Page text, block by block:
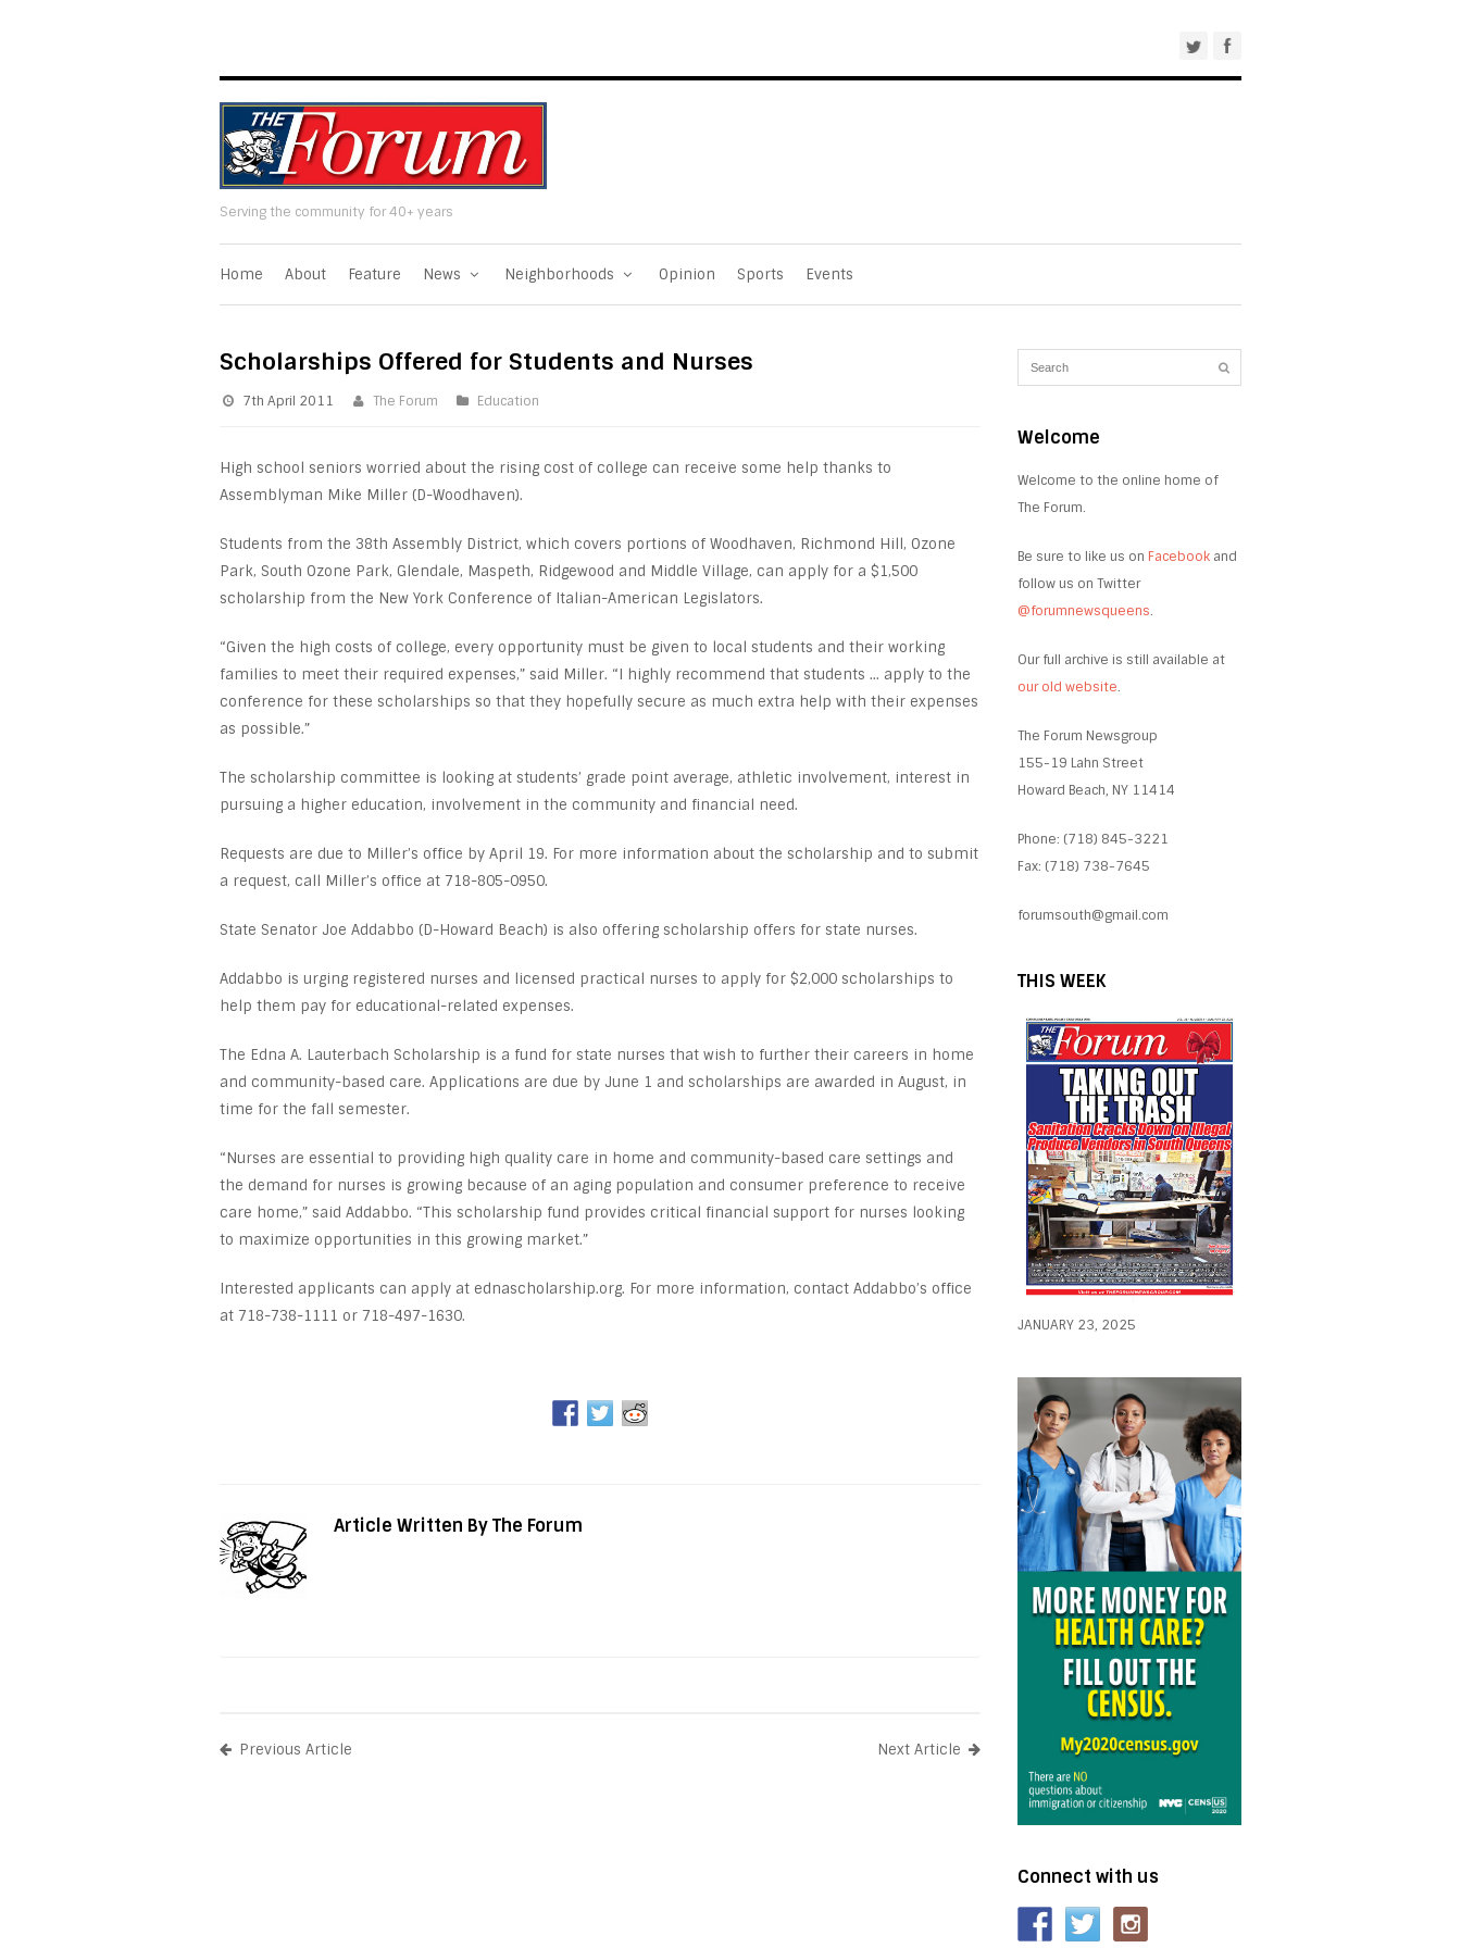
Serving the community for 40+ years
Home About Feature News Neighborhoods Opinion Sports Events
Scholarships Offered for Students and Nurses
7th April 2011 The Forum Education
High school seniors worried about the rising cost of college can receive some help thanks to
Assemblyman Mike Miller (D-Woodhaven).
Students from the 38th Assembly District, which covers portions of Woodhaven, Richmond Hill, Ozone
Park, South Ozone Park, Glendale, Maspeth, Ridgewood and Middle Village, can apply for a $1,500
scholarship from the New York Conference of Italian-American Legislators.
“Given the high costs of college, every opportunity must be given to local students and their working
families to meet their required expenses,” said Miller. “I highly recommend that students … apply to the
conference for these scholarships so that they hopefully secure as much extra help with their expenses
as possible.”
The scholarship committee is looking at students’ grade point average, athletic involvement, interest in
pursuing a higher education, involvement in the community and financial need.
Requests are due to Miller’s office by April 19. For more information about the scholarship and to submit
a request, call Miller’s office at 718-805-0950.
State Senator Joe Addabbo (D-Howard Beach) is also offering scholarship offers for state nurses.
Addabbo is urging registered nurses and licensed practical nurses to apply for $2,000 scholarships to
help them pay for educational-related expenses.
The Edna A. Lauterbach Scholarship is a fund for state nurses that wish to further their careers in home
and community-based care. Applications are due by June 1 and scholarships are awarded in August, in
time for the fall semester.
“Nurses are essential to providing high quality care in home and community-based care settings and
the demand for nurses is growing because of an aging population and consumer preference to receive
care home,” said Addabbo. “This scholarship fund provides critical financial support for nurses looking
to maximize opportunities in this growing market.”
Interested applicants can apply at ednascholarship.org. For more information, contact Addabbo’s office
at 718-738-1111 or 718-497-1630.
Article Written By The Forum
Previous Article Next Article
Welcome
Welcome to the online home of
The Forum.
Be sure to like us on Facebook and
follow us on Twitter
@forumnewsqueens.
Our full archive is still available at
our old website.
The Forum Newsgroup
155-19 Lahn Street
Howard Beach, NY 11414
Phone: (718) 845-3221
Fax: (718) 738-7645
forumsouth@gmail.com
THIS WEEK
JANUARY 23, 2025
Connect with us